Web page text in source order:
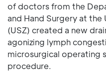
of doctors from the
and Hand Surgery at
(USZ) created a new
agonizing lymph
microsurgical operating
procedure.